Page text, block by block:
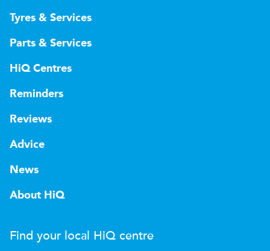
Tyres & Services
Parts & Services
HiQ Centres
Reminders
Reviews
Advice
News
About HiQ
Find your local HiQ centre